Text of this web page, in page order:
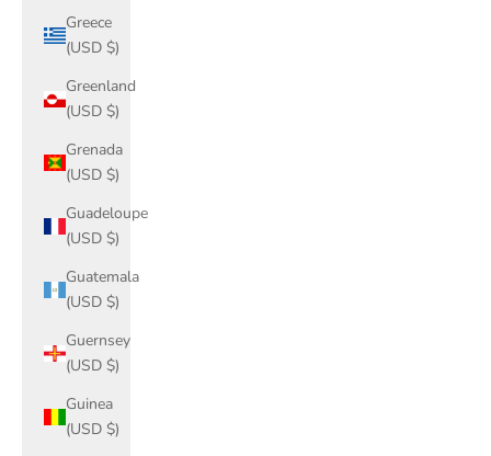
Greece
(USD $)
Greenland
(USD $)
Grenada
(USD $)
Guadeloupe
(USD $)
Guatemala
(USD $)
Guernsey
(USD $)
Guinea
(USD $)